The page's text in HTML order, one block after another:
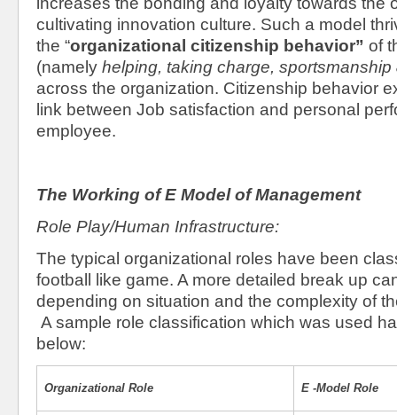
cultivating innovation culture. Such a model
the “organizational citizenship behavior” of
(namely helping, taking charge,
across the organization. Citizenship behavior
link between Job satisfaction and personal
employee.
The Working of E Model of Management
Role Play/Human Infrastructure:
The typical organizational roles have been
football like game. A more detailed break up
depending on situation and the complexity of
A sample role classification which was used
below:
Organizational Role E -Model Role